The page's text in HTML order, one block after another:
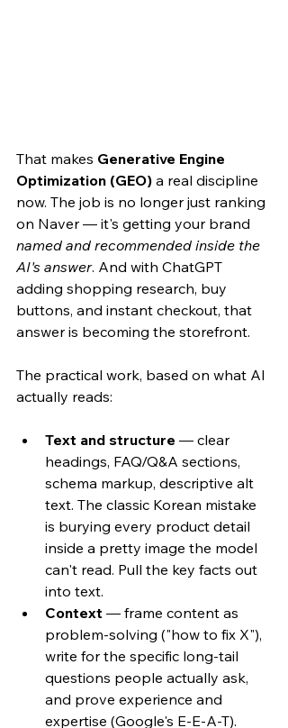
That makes Generative Engine
Optimization (GEO) a real discipline
now. The job is no longer just ranking
on Naver — it's getting your brand
named and recommended inside the
AI's answer. And with ChatGPT
adding shopping research, buy
buttons, and instant checkout, that
answer is becoming the storefront.
The practical work, based on what AI
actually reads:
Text and structure — clear
headings, FAQ/Q&A sections,
schema markup, descriptive alt
text. The classic Korean mistake
is burying every product detail
inside a pretty image the model
can't read. Pull the key facts out
into text.
Context — frame content as
problem-solving ("how to fix X"),
write for the specific long-tail
questions people actually ask,
and prove experience and
expertise (Google's E-E-A-T).